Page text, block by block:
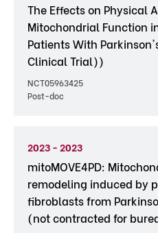
The Effects on Physical
Mitochondrial Function
Patients With
Clinical Trial))
NCT05963425
Post-doc
2023 - 2023
mitoMOVE4PD:
remodeling induced by
fibroblasts from
(not contracted for